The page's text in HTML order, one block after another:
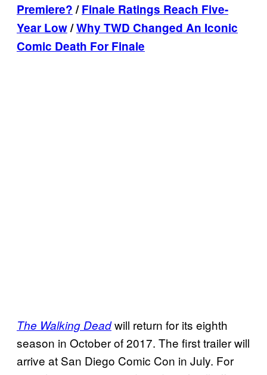
Premiere?/Finale Ratings Reach Five-
Year Low/Why TWD Changed An Iconic
Comic Death For Finale
The Walking Deadwill return for its eighth
season in October of 2017. The first trailer will
arrive at San Diego Comic Con in July. For